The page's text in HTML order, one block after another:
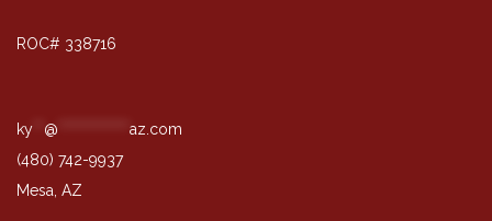
ROC# 338716
ky @
az.com
(480) 742-9937
Mesa, AZ